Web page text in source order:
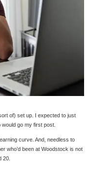
of) set up. I expected to just
go my first post.
curve. And, needless to
who’d been at Woodstock is not
20.